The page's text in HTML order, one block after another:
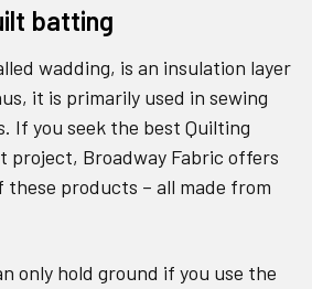
batting
wadding, is an insulation layer
it is primarily used in sewing
If you seek the best Quilting
project, Broadway Fabric offers
products – all made from
only hold ground if you use the